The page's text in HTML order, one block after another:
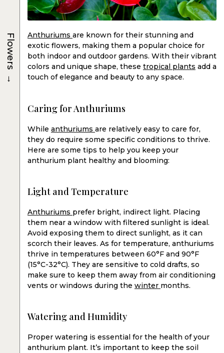
Anthuriums are known for their stunning and
exotic flowers, making them a popular choice for
both indoor and outdoor gardens. With their vibrant
colors and unique shape, these tropical plants add a
touch of elegance and beauty to any space.
Caring for Anthuriums
While anthuriums are relatively easy to care for,
they do require some specific conditions to thrive.
Here are some tips to help you keep your
anthurium plant healthy and blooming:
Light and Temperature
Anthuriums prefer bright, indirect light. Placing
them near a window with filtered sunlight is ideal.
Avoid exposing them to direct sunlight, as it can
scorch their leaves. As for temperature, anthuriums
thrive in temperatures between 60°F and 90°F
(15°C-32°C). They are sensitive to cold drafts, so
make sure to keep them away from air conditioning
vents or windows during the winter months.
Watering and Humidity
Proper watering is essential for the health of your
anthurium plant. It’s important to keep the soil
Flowers
→